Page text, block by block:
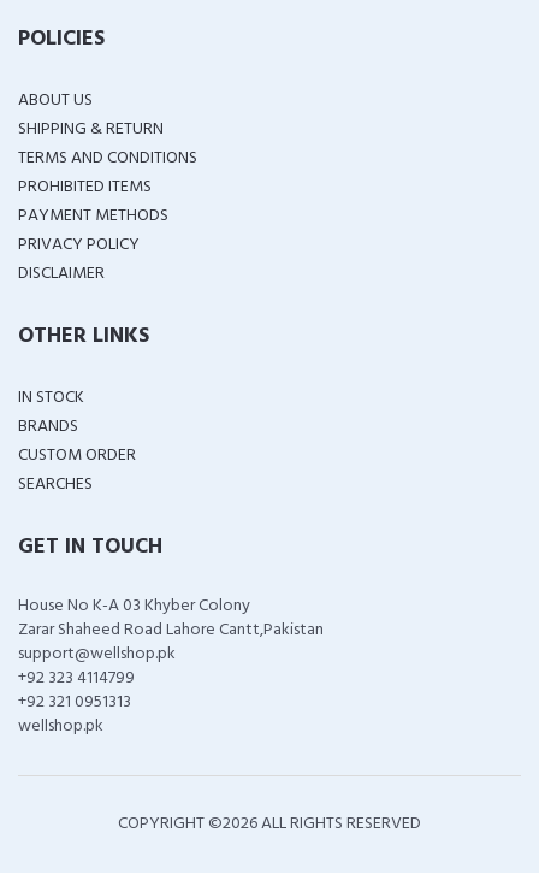
POLICIES
ABOUT US
SHIPPING & RETURN
TERMS AND CONDITIONS
PROHIBITED ITEMS
PAYMENT METHODS
PRIVACY POLICY
DISCLAIMER
OTHER LINKS
IN STOCK
BRANDS
CUSTOM ORDER
SEARCHES
GET IN TOUCH
House No K-A 03 Khyber Colony
Zarar Shaheed Road Lahore Cantt,Pakistan
support@wellshop.pk
+92 323 4114799
+92 321 0951313
wellshop.pk
COPYRIGHT ©2026 ALL RIGHTS RESERVED